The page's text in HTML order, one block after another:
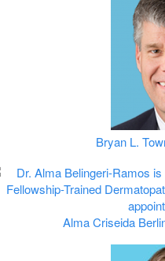
Bryan L.
Alma Criseida